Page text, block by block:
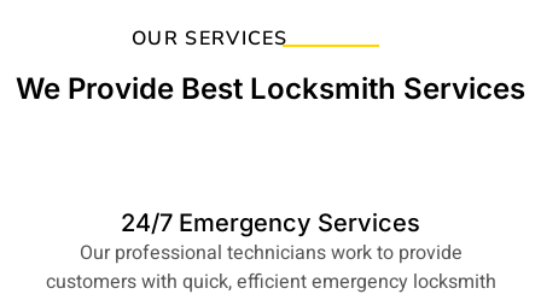
OUR SERVICES
We Provide Best Locksmith Services
24/7 Emergency Services
Our professional technicians work to provide
customers with quick, efficient emergency locksmith